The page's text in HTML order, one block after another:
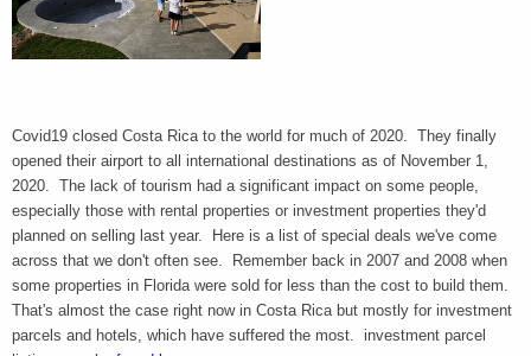
Covid19 closed Costa Rica to the world for much of 2020. They finally
opened their airport to all international destinations as of November 1,
2020. The lack of tourism had a significant impact on some people,
especially those with rental properties or investment properties they'd
planned on selling last year. Here is a list of special deals we've come
across that we don't often see. Remember back in 2007 and 2008 when
some properties in Florida were sold for less than the cost to build them.
That's almost the case right now in Costa Rica but mostly for investment
parcels and hotels, which have suffered the most. investment parcel